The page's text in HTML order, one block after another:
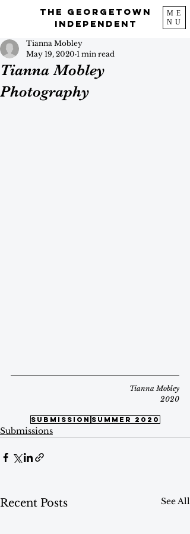
The Georgetown
Independent
ME
NU
Tianna Mobley
Photography
Tianna Mobley
May 19, 2020 1 min read
Tianna Mobley
2020
submission summer 2020
Submissions
Recent Posts See All